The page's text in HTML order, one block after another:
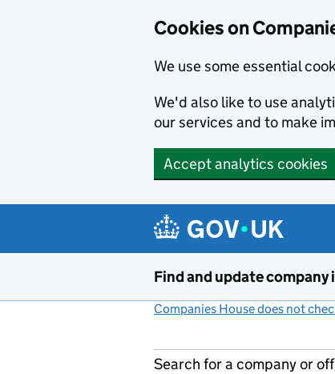
Cookies on
We use some essential
We'd also like to use
our services and to make
Accept analytics cookies
Find and update
Companies House does not
Search for a company or